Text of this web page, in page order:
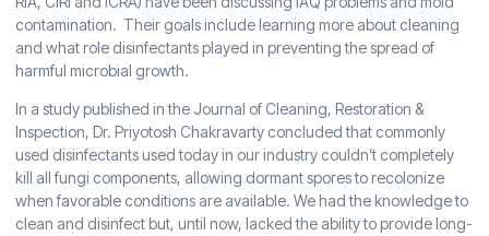
contamination. Their goals include learning more about cleaning
and what role disinfectants played in preventing the spread of
harmful microbial growth.
In a study published in the Journal of Cleaning, Restoration &
Inspection, Dr. Priyotosh Chakravarty concluded that commonly
used disinfectants used today in our industry couldn’t completely
kill all fungi components, allowing dormant spores to recolonize
when favorable conditions are available. We had the knowledge to
clean and disinfect but, until now, lacked the ability to provide long-